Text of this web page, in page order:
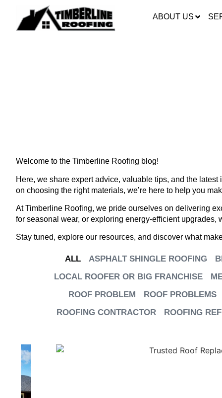
ABOUT US
Welcome to the Timberline Roofing blog!
Here, we share expert advice, valuable tips, and the
on choosing the right materials, we’re here to help you
At Timberline Roofing, we pride ourselves on delivering
for seasonal wear, or exploring energy-efficient upgrades,
Stay tuned, explore our resources, and discover what
ASPHALT SHINGLE ROOFING
LOCAL ROOFER OR BIG FRANCHISE
ROOF PROBLEM
ROOF PROBLEMS
ROOFING CONTRACTOR
ROOFING
ALL